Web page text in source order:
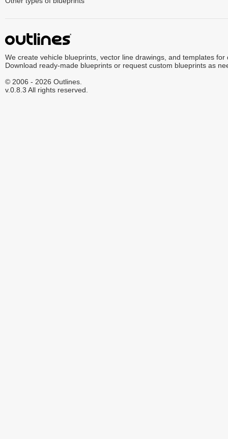
We create vehicle blueprints, vector line drawings, and templates for
Download ready-made blueprints or request custom blueprints as
© 2006 - 2026 Outlines.
v.0.8.3 All rights reserved.